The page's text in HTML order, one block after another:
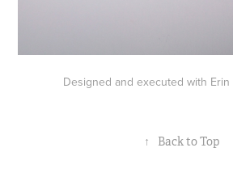
Designed and executed with Erin
↑ Back to Top